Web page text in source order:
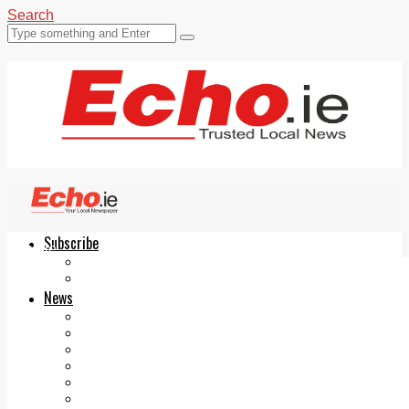
Search
Subscribe
News
Echo.ie